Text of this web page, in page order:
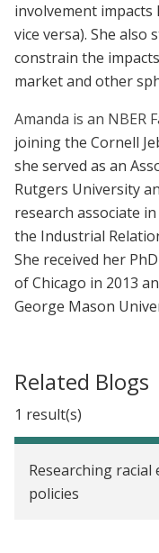
involvement
vice versa). She also
constrain the
market and other
Amanda is an NBER
joining the Cornell
she served as an
Rutgers University
research associate
the Industrial
She received her
of Chicago in 2013
George Mason
Related Blogs
1 result(s)
Researching racial
policies